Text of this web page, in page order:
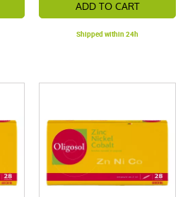
ADD TO CART
Shipped within 24h